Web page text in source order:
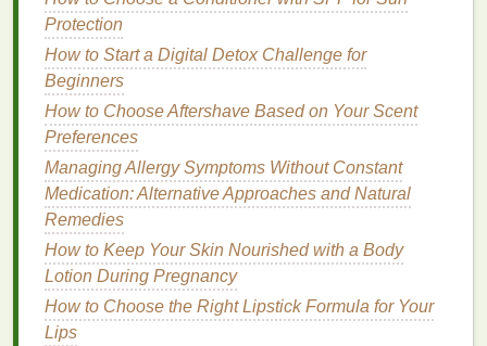
In an era of overconsumption and an overwhelming
number ofbeauty products, many people are
gravitating toward a simpler, more
lifestyle.Natural deodorantsoften have fewer
ingredients, fewer
formulas, making them an ideal option for those
looking to simplify theirbeauty routines. These
deodorants
unnecessary complexity.
Challengesof Switching to
Natural Deodorants
Protection
How to Start a Digital Detox Challenge for
Beginners
How to Choose Aftershave Based on Your Scent
Preferences
Managing Allergy Symptoms Without Constant
Medication: Alternative Approaches and Natural
Remedies
How to Keep Your Skin Nourished with a Body
Lotion During Pregnancy
How to Choose the Right Lipstick Formula for Your
Lips